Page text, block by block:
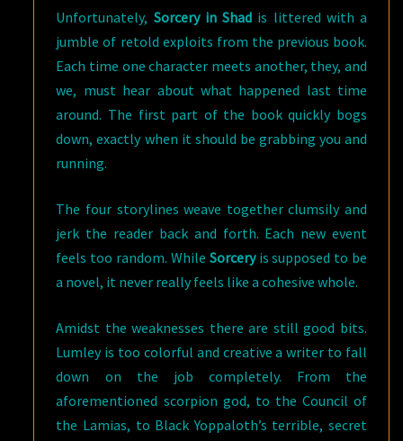
Unfortunately, Sorcery in Shad is littered with a
jumble of retold exploits from the previous book.
Each time one character meets another, they, and
we, must hear about what happened last time
around. The first part of the book quickly bogs
down, exactly when it should be grabbing you and
running.
The four storylines weave together clumsily and
jerk the reader back and forth. Each new event
feels too random. While Sorceryis supposed to be
a novel, it never really feels like a cohesive whole.
Amidst the weaknesses there are still good bits.
Lumley is too colorful and creative a writer to fall
down on the job completely. From the
aforementioned scorpion god, to the Council of
the Lamias, to Black Yoppaloth’s terrible, secret